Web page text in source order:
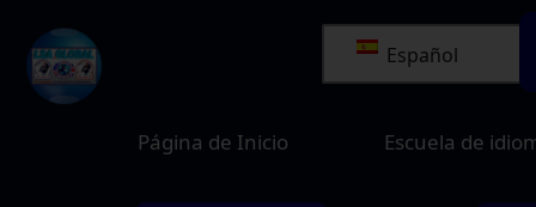
Español
Página de Inicio Escuela de